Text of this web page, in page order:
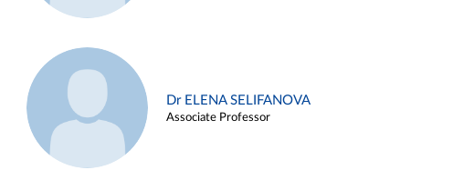
Dr ELENA SELIFANOVA
Associate Professor